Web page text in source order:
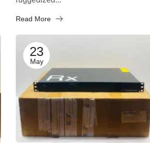
Read More
23
May